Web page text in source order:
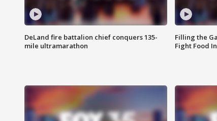
DeLand fire battalion chief conquers 135-
mile ultramarathon
Filling the
Fight Food